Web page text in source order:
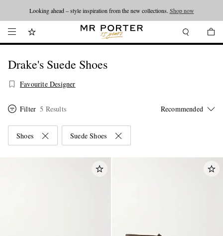
Looking ahead – style inspiration from the new collections. Shop now
Drake's Suede Shoes
Favourite Designer
Filter 5 Results
Shoes Suede Shoes